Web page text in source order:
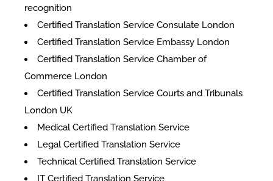
recognition
Certified Translation Service Consulate London
Certified Translation Service Embassy London
Certified Translation Service Chamber of
Commerce London
Certified Translation Service Courts and Tribunals
London UK
Medical Certified Translation Service
Legal Certified Translation Service
Technical Certified Translation Service
IT Certified Translation Service